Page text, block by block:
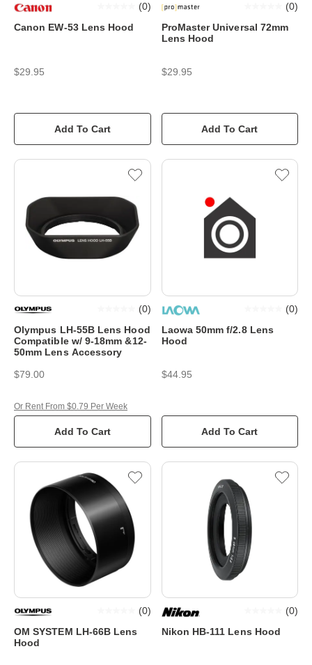
Canon EW-53 Lens Hood
(0)
$29.95
Add To Cart
ProMaster Universal 72mm
Lens Hood
(0)
$29.95
Add To Cart
Olympus LH-55B Lens Hood
Compatible w/ 9-18mm &12-
50mm Lens Accessory
(0)
$79.00
Add To Cart
Or Rent From $0.79 Per Week
Laowa 50mm f/2.8 Lens
Hood
(0)
$44.95
Add To Cart
OM SYSTEM LH-66B Lens
Hood
(0)
Nikon HB-111 Lens Hood
(0)